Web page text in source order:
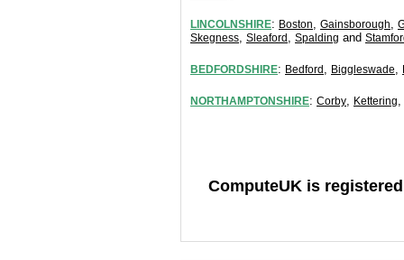
LINCOLNSHIRE: Boston, Gainsborough,
Skegness, Sleaford , Spalding and
BEDFORDSHIRE: Bedford , Biggleswade,
NORTHAMPTONSHIRE: Corby, Kettering,
ComputeUK is